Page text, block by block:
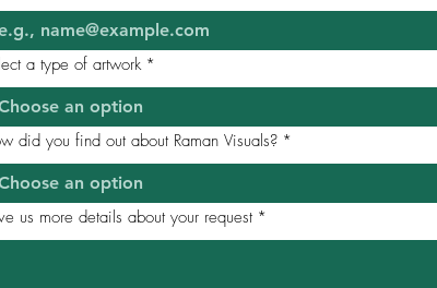
a type of artwork *
an option
did you find out about Raman Visuals? *
an option
us more details about your request *